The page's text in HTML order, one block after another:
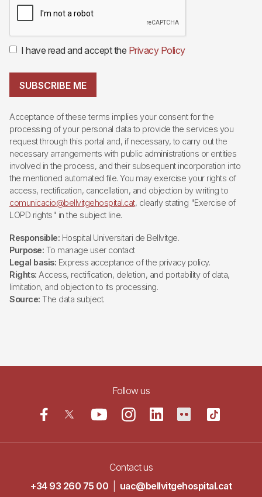
I have read and accept the Privacy Policy
SUBSCRIBE ME
Acceptance of these terms implies your consent for the
processing of your personal data to provide the services you
request through this portal and, if necessary, to carry out the
necessary arrangements with public administrations or entities
involved in the process, and their subsequent incorporation into
the mentioned automated file. You may exercise your rights of
access, rectification, cancellation, and objection by writing to
comunicacio@bellvitgehospital.cat, clearly stating "Exercise of
LOPD rights" in the subject line.
Responsible: Hospital Universitari de Bellvitge.
Purpose: To manage user contact
Legal basis: Express acceptance of the privacy policy.
Rights: Access, rectification, deletion, and portability of data,
limitation, and objection to its processing.
Source: The data subject.
Follow us
Contact us
+34 93 260 75 00
uac@bellvitgehospital.cat